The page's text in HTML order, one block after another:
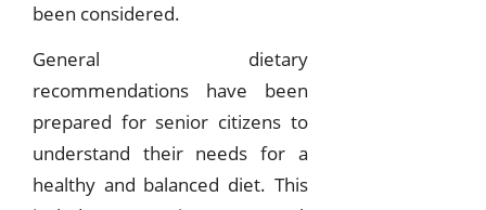
been considered.
General dietary
recommendations have been
prepared for senior citizens to
understand their needs for a
healthy and balanced diet. This